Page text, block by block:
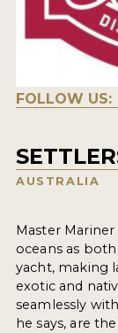
FOLLOW US:
AUSTRALIA
Master
oceans as
yacht, making
exotic and
seamlessly
he says, are